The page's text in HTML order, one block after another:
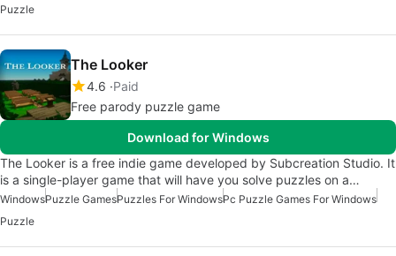
Puzzle
The Looker
4.6 Paid
Free parody puzzle game
Download for Windows
The Looker is a free indie game developed by Subcreation Studio. It
is a single-player game that will have you solve puzzles on a…
WindowsPuzzle GamesPuzzles For WindowsPc Puzzle Games For Windows
Puzzle